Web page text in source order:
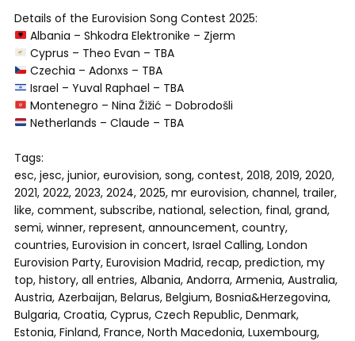
Details of the Eurovision Song Contest 2025:
Albania – Shkodra Elektronike – Zjerm
Cyprus – Theo Evan – TBA
Czechia – Adonxs – TBA
Israel – Yuval Raphael – TBA
Montenegro – Nina Žižić – Dobrodošli
Netherlands – Claude – TBA
Tags:
esc, jesc, junior, eurovision, song, contest, 2018, 2019, 2020,
2021, 2022, 2023, 2024, 2025, mr eurovision, channel, trailer,
like, comment, subscribe, national, selection, final, grand,
semi, winner, represent, announcement, country,
countries, Eurovision in concert, Israel Calling, London
Eurovision Party, Eurovision Madrid, recap, prediction, my
top, history, all entries, Albania, Andorra, Armenia, Australia,
Austria, Azerbaijan, Belarus, Belgium, Bosnia&Herzegovina,
Bulgaria, Croatia, Cyprus, Czech Republic, Denmark,
Estonia, Finland, France, North Macedonia, Luxembourg,